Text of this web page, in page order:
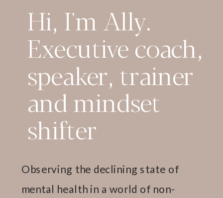
Hi, I'm Ally.
Executive coach,
speaker, trainer
and mindset
shifter
Observing the declining state of
mental health in a world of non-